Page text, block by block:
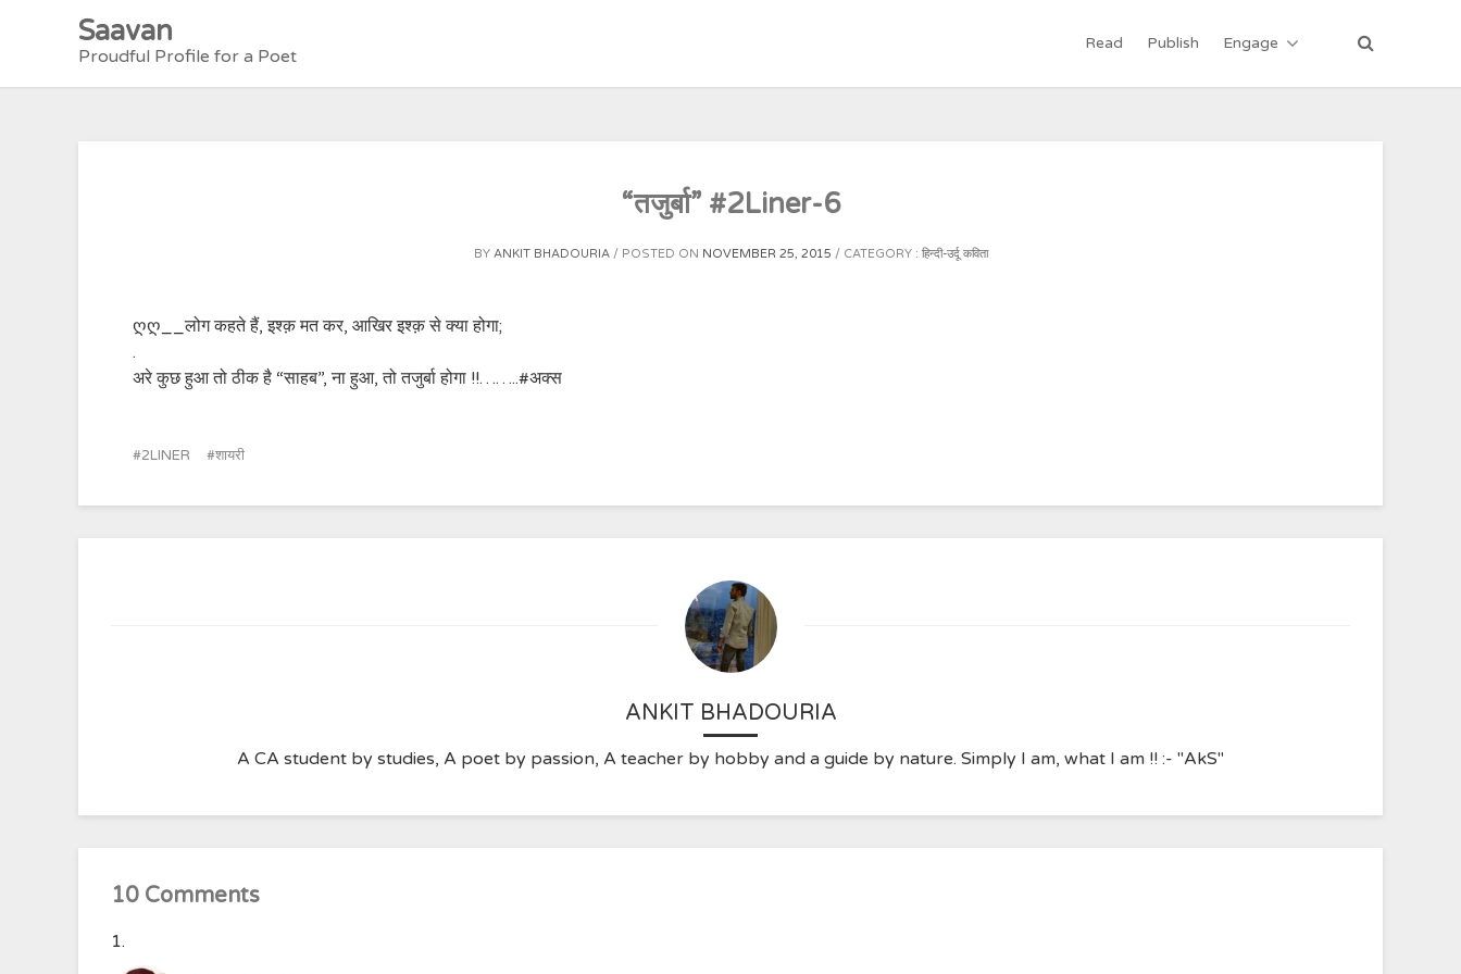
Saavan
Proudful Profile for a Poet
Read Publish Engage
“तजुर्बा” #2Liner-6
BY ANKIT BHADOURIA POSTED ON NOVEMBER 25, 2015 CATEGORY : हिन्दी-उर्दू कविता
ღღ__लोग कहते हैं, इश्क़ मत कर, आखिर इश्क़ से क्या होगा;
.
अरे कुछ हुआ तो ठीक है “साहब”, ना हुआ, तो तजुर्बा होगा !!……..‪#‎अक्स
2LINER शायरी
ANKIT BHADOURIA
A CA student by studies, A poet by passion, A teacher by hobby and a guide by nature. Simply I am, what I am !! :- "AkS"
10 Comments